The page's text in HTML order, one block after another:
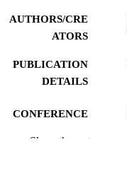
AUTHORS/CRE
ATORS
PUBLICATION
DETAILS
CONFERENCE
Show the rest